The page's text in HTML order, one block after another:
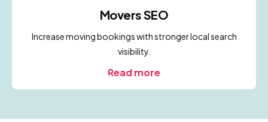
Movers SEO
Increase moving bookings with stronger local search
visibility.
Read more